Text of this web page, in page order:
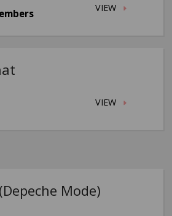
VIEW
VIEW
Mode)